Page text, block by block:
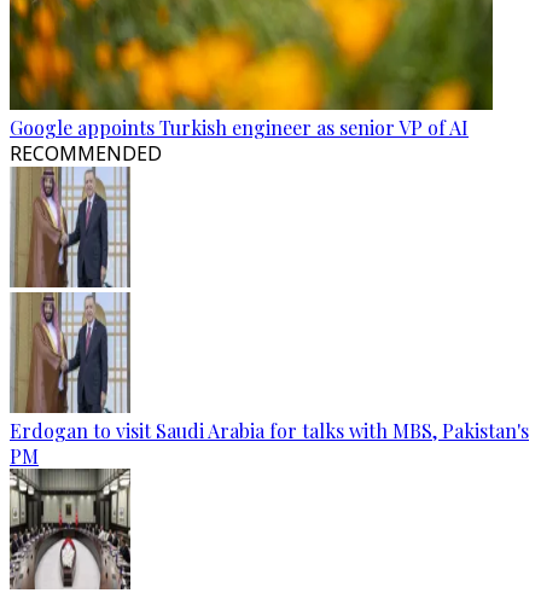
Google appoints Turkish engineer as senior VP of AI
RECOMMENDED
Erdogan to visit Saudi Arabia for talks with MBS, Pakistan's
PM